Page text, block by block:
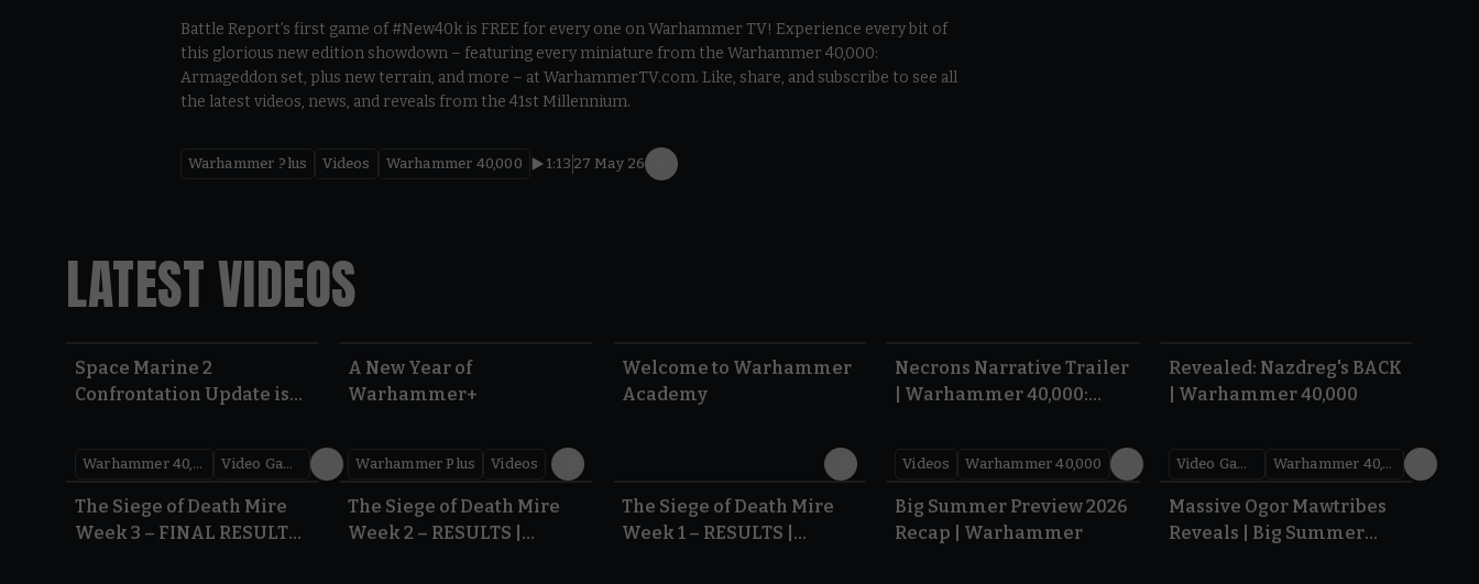
Battle Report’s first game of #New40k is FREE for every one on Warhammer TV! Experience every bit of
this glorious new edition showdown – featuring every miniature from the Warhammer 40,000:
Armageddon set, plus new terrain, and more – at WarhammerTV.com. Like, share, and subscribe to see all
the latest videos, news, and reveals from the 41st Millennium.
Warhammer Plus Videos Warhammer 40,000 1:13 27 May 26
LATEST VIDEOS
Space Marine 2
Confrontation Update is
Warhammer 40,000 Video Games
A New Year of
Warhammer+
Warhammer Plus Videos
Welcome to Warhammer
Academy
Necrons Narrative Trailer
| Warhammer 40,000:
Videos Warhammer 40,000
Revealed: Nazdreg's BACK
| Warhammer 40,000
Video Games Warhammer 40,000
0:41
The Siege of Death Mire
Week 3 – FINAL RESULTS |
0.35
The Siege of Death Mire
Week 2 – RESULTS |
0.31
The Siege of Death Mire
Week 1 – RESULTS |
1.59
Big Summer Preview 2026
Recap | Warhammer
1:08
Massive Ogor Mawtribes
Reveals | Big Summer